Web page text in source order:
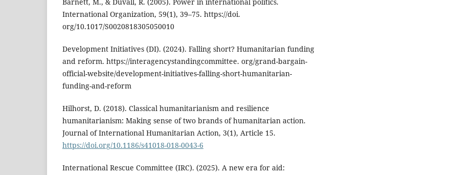
International Organization, 59(1), 39–75. https://doi.
org/10.1017/S0020818305050010
Development Initiatives (DI). (2024). Falling short? Humanitarian funding
and reform. https://interagencystandingcommittee. org/grand-bargain-
official-website/development-initiatives-falling-short-humanitarian-
funding-and-reform
Hilhorst, D. (2018). Classical humanitarianism and resilience
humanitarianism: Making sense of two brands of humanitarian action.
Journal of International Humanitarian Action, 3(1), Article 15.
https://doi.org/10.1186/s41018-018-0043-6
International Rescue Committee (IRC). (2025). A new era for aid: